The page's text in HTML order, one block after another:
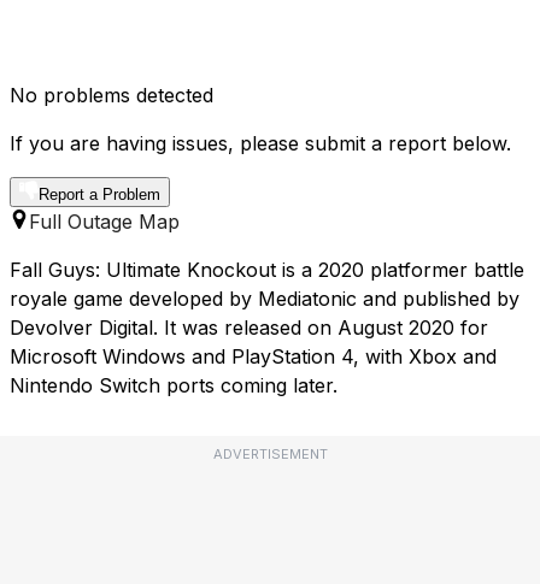
No problems detected
If you are having issues, please submit a report below.
Report a Problem
Full Outage Map
Fall Guys: Ultimate Knockout is a 2020 platformer battle
royale game developed by Mediatonic and published by
Devolver Digital. It was released on August 2020 for
Microsoft Windows and PlayStation 4, with Xbox and
Nintendo Switch ports coming later.
ADVERTISEMENT